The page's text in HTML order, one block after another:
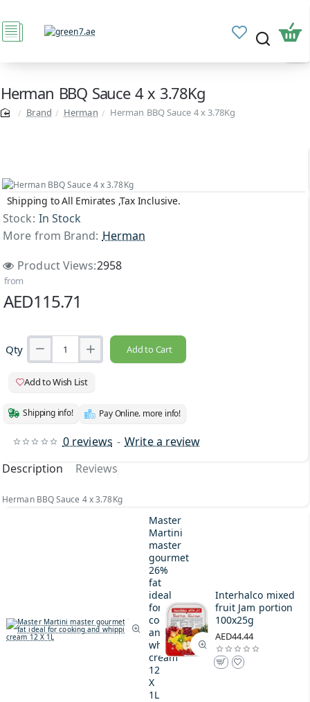
Herman BBQ Sauce 4 x 3.78Kg
Brand Herman Herman BBQ Sauce 4 x 3.78Kg
Shipping to All Emirates ,Tax Inclusive.
Stock: In Stock
More from Brand: Herman
Product Views:2958
0 reviews - Write a review
from
AED115.71
Qty Add to Cart
Add to Wish List
Shipping info! Pay Online. more info!
Description Reviews
Herman BBQ Sauce 4 x 3.78Kg
Master
Martini
master
gourmet
26%
fat
ideal
for
cooking
and
whipping
cream
12
X
1L
Interhalco mixed
fruit Jam portion
100x25g
AED44.44